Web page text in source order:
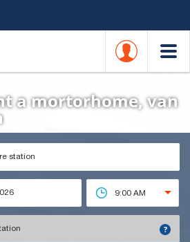
a mortorhome, van
station
9:00 AM
?